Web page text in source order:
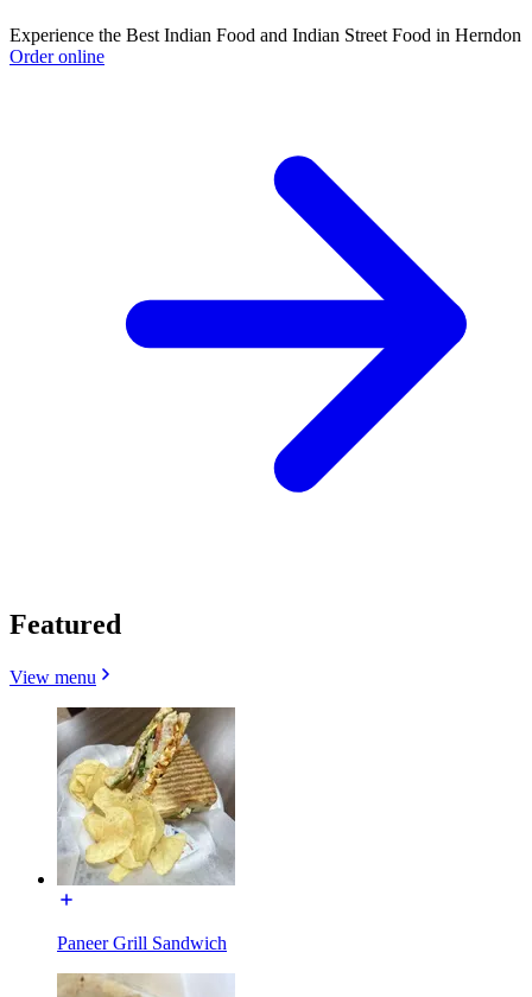
Experience the Best Indian Food and Indian Street Food in Herndon
Order online
Featured
View menu
Paneer Grill Sandwich